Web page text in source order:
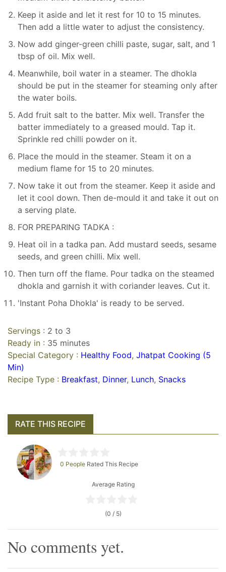
Keep it aside and let it rest for 10 to 15 minutes.
Then add a little water to adjust the consistency.
Now add ginger-green chilli paste, sugar, salt, and 1
tbsp of oil. Mix well.
Meanwhile, boil water in a steamer. The dhokla
should be put in the steamer for steaming only after
the water boils.
Add fruit salt to the batter. Mix well. Transfer the
batter immediately to a greased mould. Tap it.
Sprinkle red chilli powder on it.
Place the mould in the steamer. Steam it on a
medium flame for 15 to 20 minutes.
Now take it out from the steamer. Keep it aside and
let it cool down. Then de-mould it and take it out on
a serving plate.
FOR PREPARING TADKA :
Heat oil in a tadka pan. Add mustard seeds, sesame
seeds, and green chilli. Mix well.
Then turn off the flame. Pour tadka on the steamed
dhokla and garnish it with coriander leaves. Cut it.
'Instant Poha Dhokla' is ready to be served.
Servings : 2 to 3
Ready in : 35 minutes
Special Category : Healthy Food, Jhatpat Cooking (5
Min)
Recipe Type : Breakfast, Dinner, Lunch, Snacks
RATE THIS RECIPE
0 People Rated This Recipe
Average Rating
(0 / 5)
No comments yet.